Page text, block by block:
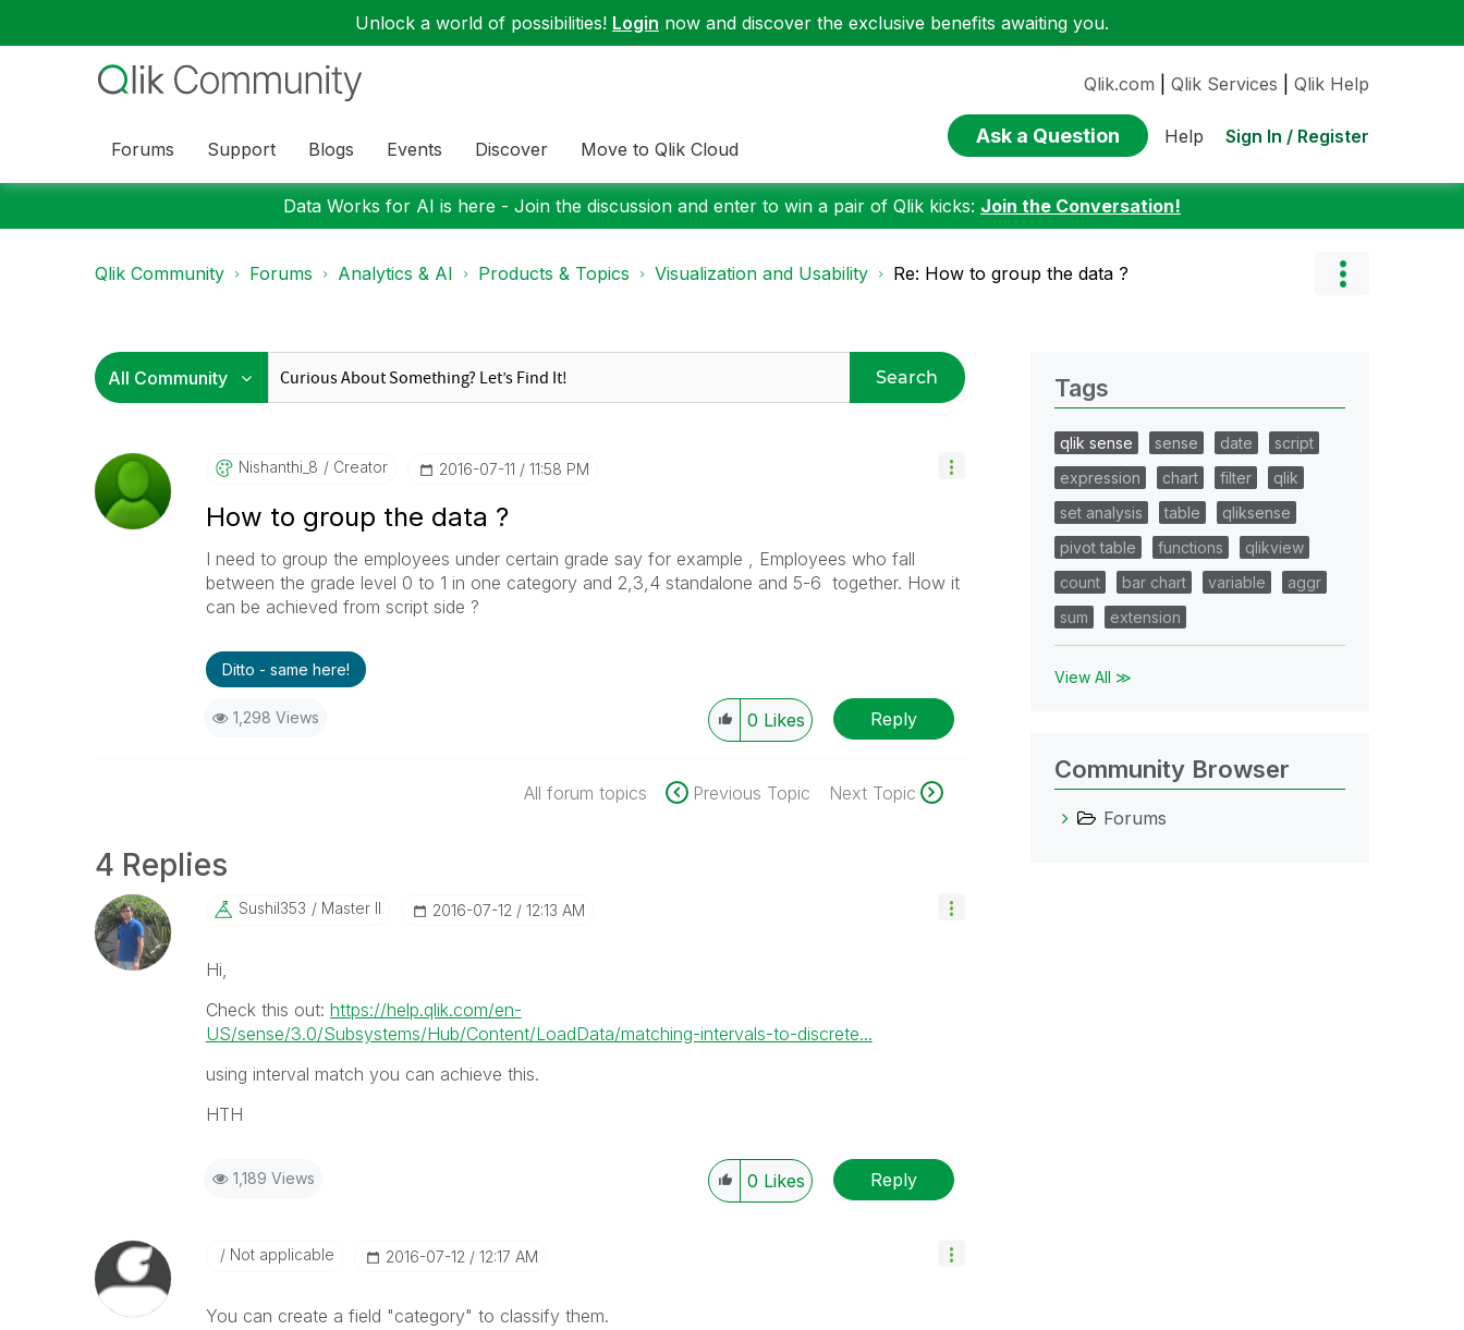
Unlock a world of possibilities! Login now and discover the exclusive benefits awaiting you.
Forums Support Blogs Events Discover Move to Qlik Cloud
Qlik.com Qlik Services Qlik Help
Ask a Question Help Sign In / Register
Data Works for AI is here - Join the discussion and enter to win a pair of Qlik kicks: Join the Conversation!
Qlik Community Forums Analytics & AI Products & Topics Visualization and Usability Re: How to group the data ?
Search
Nishanthi_8 Creator ‎2016-07-11 11:58 PM
How to group the data ?
I need to group the employees under certain grade say for example , Employees who fall
between the grade level 0 to 1 in one category and 2,3,4 standalone and 5-6 together. How it
can be achieved from script side ?
Ditto - same here!
1,298 Views 0 Likes Reply
All forum topics Previous Topic Next Topic
4 Replies
Sushil353 Master II ‎2016-07-12 12:13 AM
Hi,
Check this out: https://help.qlik.com/en-
US/sense/3.0/Subsystems/Hub/Content/LoadData/matching-intervals-to-discrete...
using interval match you can achieve this.
HTH
1,189 Views 0 Likes Reply
Not applicable ‎2016-07-12 12:17 AM
You can create a field "category" to classify them.
Tags
qlik sense sense date
script
expression
chart filter
qlik
set analysis
table
qliksense
pivot table
functions
qlikview
count
bar chart variable
aggr
sum
extension
View All ≫
Community Browser
Forums